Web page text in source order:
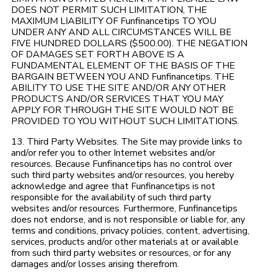
DOES NOT PERMIT SUCH LIMITATION, THE
MAXIMUM LIABILITY OF Funfinancetips TO YOU
UNDER ANY AND ALL CIRCUMSTANCES WILL BE
FIVE HUNDRED DOLLARS ($500.00). THE NEGATION
OF DAMAGES SET FORTH ABOVE IS A
FUNDAMENTAL ELEMENT OF THE BASIS OF THE
BARGAIN BETWEEN YOU AND Funfinancetips. THE
ABILITY TO USE THE SITE AND/OR ANY OTHER
PRODUCTS AND/OR SERVICES THAT YOU MAY
APPLY FOR THROUGH THE SITE WOULD NOT BE
PROVIDED TO YOU WITHOUT SUCH LIMITATIONS.
13. Third Party Websites. The Site may provide links to
and/or refer you to other Internet websites and/or
resources. Because Funfinancetips has no control over
such third party websites and/or resources, you hereby
acknowledge and agree that Funfinancetips is not
responsible for the availability of such third party
websites and/or resources. Furthermore, Funfinancetips
does not endorse, and is not responsible or liable for, any
terms and conditions, privacy policies, content, advertising,
services, products and/or other materials at or available
from such third party websites or resources, or for any
damages and/or losses arising therefrom.